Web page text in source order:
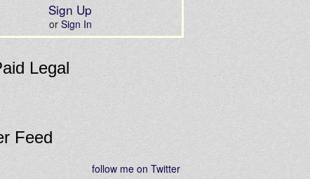
Sign Up
orSign In
Legal
Feed
follow me on Twitter